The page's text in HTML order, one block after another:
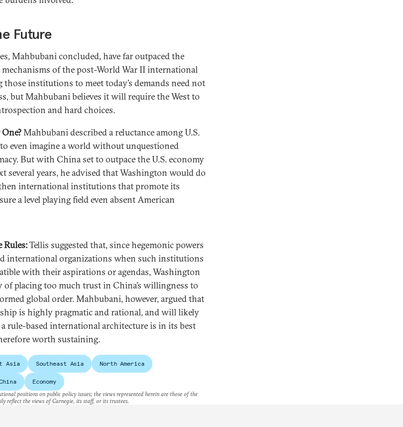
Future
Mahbubani concluded, have far outpaced the
mechanisms of the post-World War II international
those institutions to meet today’s demands need not
but Mahbubani believes it will require the West to
and hard choices.
Mahbubani described a reluctance among U.S.
even imagine a world without unquestioned
But with China set to outpace the U.S. economy
several years, he advised that Washington would do
international institutions that promote its
a level playing field even absent American
Rules:Tellis suggested that, since hegemonic powers
international organizations when such institutions
with their aspirations or agendas, Washington
of placing too much trust in China’s willingness to
global order. Mahbubani, however, argued that
is highly pragmatic and rational, and will likely
rule-based international architecture is in its best
worth sustaining.
Asia Southeast Asia North America
Economy
positions on public policy issues; the views represented herein are those of the
reflect the views of Carnegie, its staff, or its trustees.